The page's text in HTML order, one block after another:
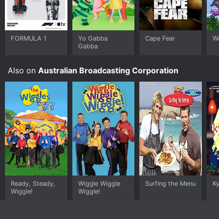
FORMULA 1
Yo Gabba
Gabba
Cape Fear
Also on Australian Broadcasting Corporation
Ready, Steady,
Wiggle!
Wiggle Wiggle
Wiggle!
Surfing the Menu